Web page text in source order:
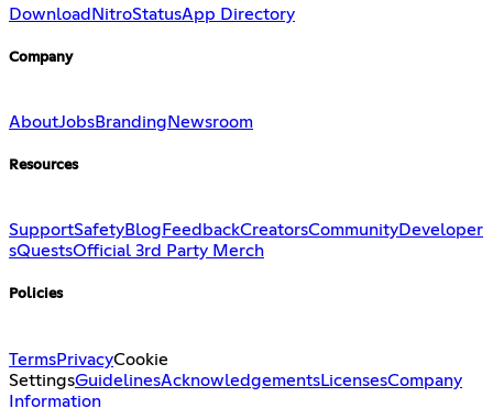
DownloadNitroStatusApp Directory
Company
AboutJobsBranding Newsroom
Resources
SupportSafetyBlog FeedbackCreatorsCommunityDeveloper
sQuestsOfficial 3rd Party Merch
Policies
TermsPrivacyCookie
SettingsGuidelinesAcknowledgementsLicensesCompany
Information